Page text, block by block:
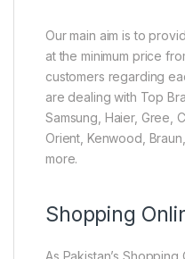
Our main aim is to
at the minimum price
customers regarding
are dealing with Top
Samsung, Haier, Gree,
Orient, Kenwood,
more.
Shopping
As Pakistan’s